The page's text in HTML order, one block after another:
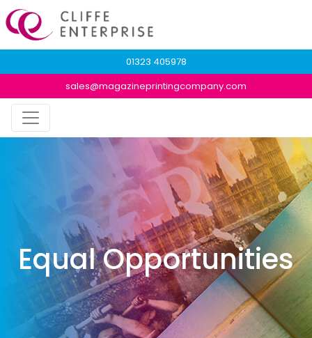
01323 405978
sales@magazineprintingcompany.com
Equal Opportunities